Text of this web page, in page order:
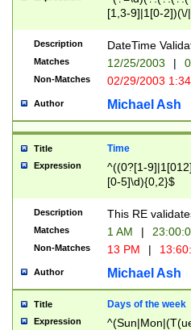
[1,3-9]|1[0-
(?:0?2(\/|-
(?:0?[1-
9]|[2-
{0,2}(\
Description DateTime
Matches 12/25/2003 |
Non-Matches 02/29/2003
Author Michael Ash
Title Time
Expression
^((0?[1-
[0-5]\d){0,2}$
Description This RE
Matches 1 AM |
Non-Matches 13 PM |
Author Michael Ash
Title Days of the week
Expression